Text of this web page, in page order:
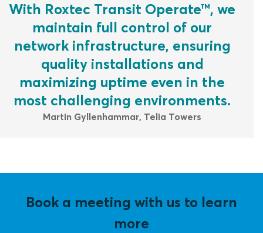
With Roxtec Transit Operate™, we
maintain full control of our
network infrastructure, ensuring
quality installations and
maximizing uptime even in the
most challenging environments.
Martin Gyllenhammar, Telia Towers
Book a meeting with us to learn
more